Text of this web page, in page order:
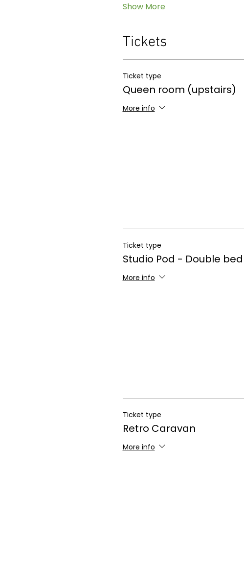
Show More
Tickets
Ticket type
Queen room (upstairs)
More info
Ticket type
Studio Pod - Double bed
More info
Ticket type
Retro Caravan
More info